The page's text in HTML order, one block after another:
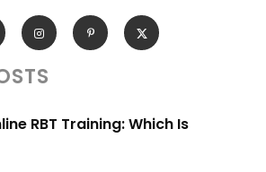
RBT Training: Which Is